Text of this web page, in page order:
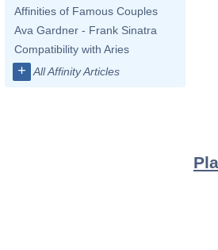
Affinities of Famous Couples
Ava Gardner - Frank Sinatra
Compatibility with Aries
+ All Affinity Articles